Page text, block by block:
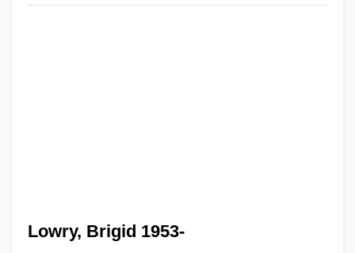
Lowry, Brigid 1953-